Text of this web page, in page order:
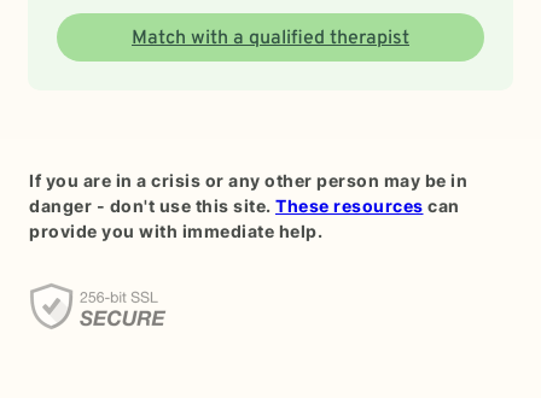
Match with a qualified therapist
If you are in a crisis or any other person may be in
danger - don't use this site. These resources can
provide you with immediate help.